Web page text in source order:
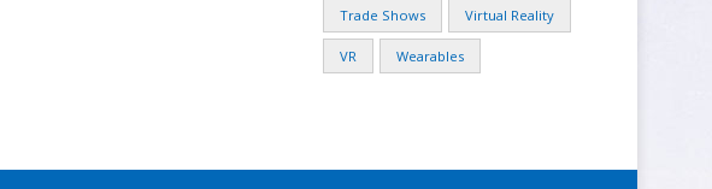
Trade Shows Virtual Reality
VR Wearables